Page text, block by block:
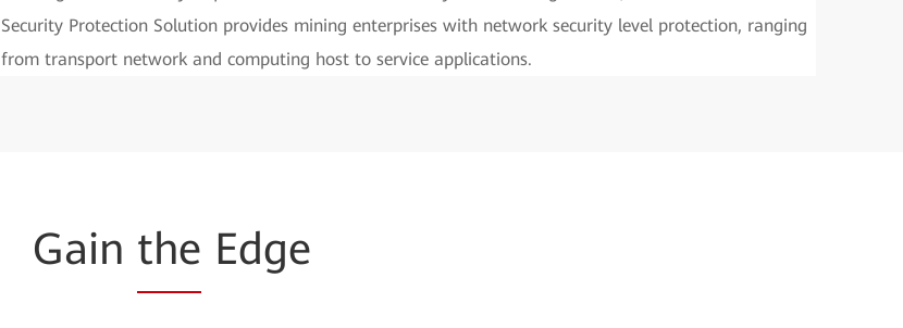
Security Protection Solution provides mining enterprises with network security level protection, ranging
from transport network and computing host to service applications.
Gain the Edge